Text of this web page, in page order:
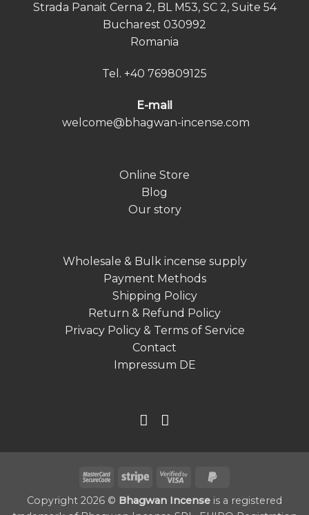
Strada Panait Cerna 2, BL M53, SC 2, Suite 54
Bucharest 030992
Romania
Tel. +40 769809125
E-mail
welcome@bhagwan-incense.com
Online Store
Blog
Our story
Wholesale & Bulk incense supply
Payment Methods
Shipping Policy
Return & Refund Policy
Privacy Policy & Terms of Service
Contact
Impressum DE
MasterCard
Stripe
Visa
Copyright 2026 © Bhagwan Incense is a registered